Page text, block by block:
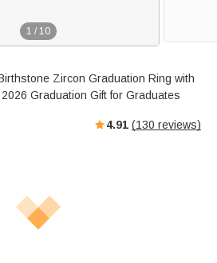
1 / 10
Zircon Graduation Ring with
Graduation Gift for Graduates
4.91 (130 reviews)